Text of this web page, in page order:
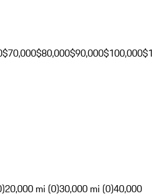
$70,000$80,000$90,000$100,000
20,000 mi (0)30,000 mi (0)40,000